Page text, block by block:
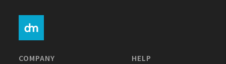
COMPANY HELP